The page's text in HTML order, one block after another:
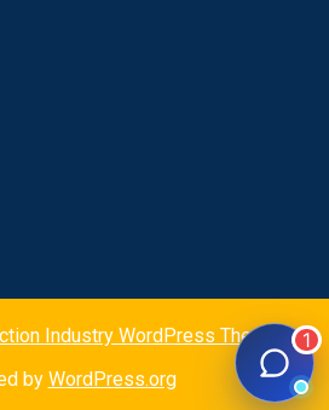
Industry WordPress Theme
|
by WordPress.org